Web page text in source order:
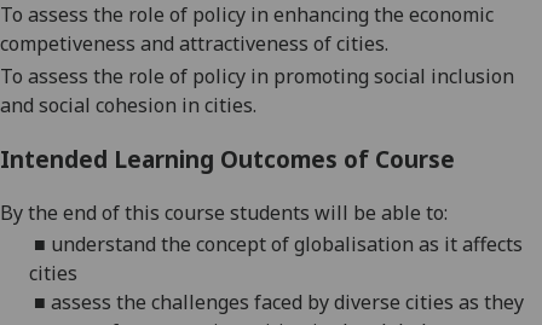
To assess the role of policy in enhancing the economic
competiveness and attractiveness of cities.
To assess the role of policy in promoting social inclusion
and social cohesion in cities.
Intended Learning Outcomes of Course
By the end of this course students will be able to:
■ understand the concept of globalisation as it affects
cities
■assess the challenges faced by diverse cities as they